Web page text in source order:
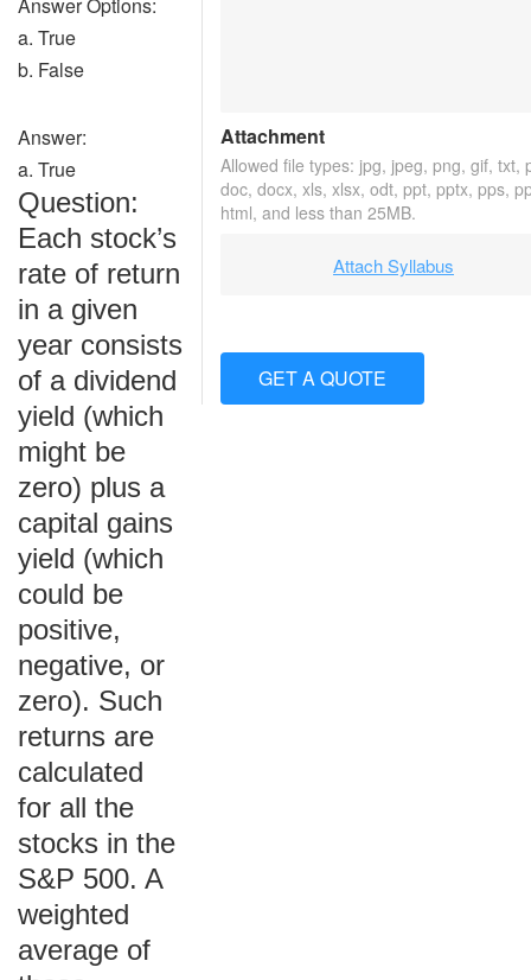
a. True
b. False
Answer:
a. True
Question:
Each stock’s
rate of return
in a given
year consists
of a dividend
yield (which
might be
zero) plus a
capital gains
yield (which
could be
positive,
negative, or
zero). Such
returns are
calculated
for all the
stocks in the
S&P 500. A
weighted
average of
Attachment
Allowed file types: jpg, jpeg, png, gif, txt,
doc, docx, xls, xlsx, odt, ppt, pptx, pps,
html, and less than 25MB.
Attach Syllabus
GET A QUOTE